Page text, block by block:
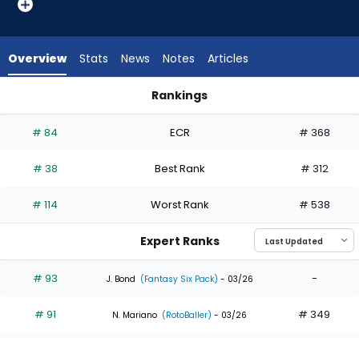
experts.
has
percent
the
0
of
experts
Overview Stats News Notes Articles
Rankings
# 84 ECR # 368
# 38 Best Rank # 312
# 114 Worst Rank # 538
Expert Ranks
# 93 J. Bond (Fantasy Six Pack) - 03/26 -
# 91 N. Mariano (RotoBaller) - 03/26 # 349